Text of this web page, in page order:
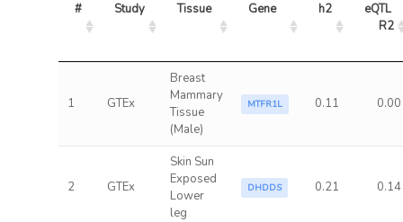
# Study Tissue Gene h2
eQTL
R2
1 GTEx
Breast
Mammary
Tissue
(Male)
MTFR1L 0.11 0.00
2 GTEx
Skin Sun
Exposed
Lower
leg
DHDDS 0.21 0.14